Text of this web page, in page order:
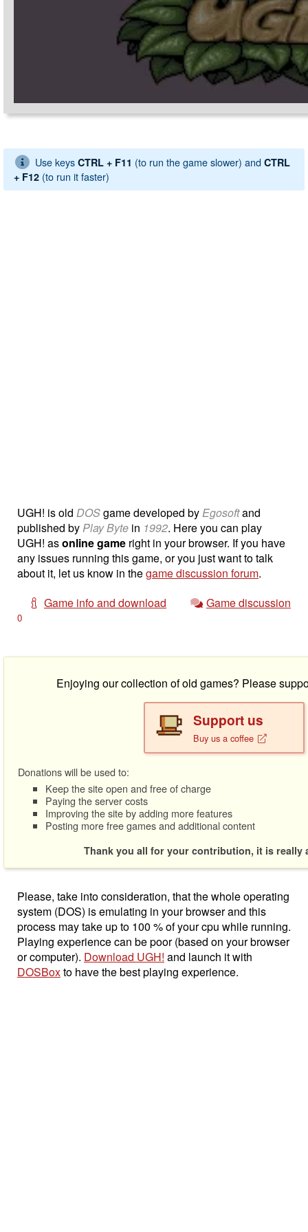
Use keys CTRL + F11 (to run the game slower) and CTRL
+ F12 (to run it faster)
UGH! is old DOSgame developed byEgosoftand
published byPlay Byte in 1992. Here you can play
UGH! asonline game right in your browser. If you have
any issues running this game, or you just want to talk
about it, let us know in thegame discussion forum.
Game info and download
Game discussion
0
Enjoying our collection of old games? Please
Support us
Buy us a coffee
Donations will be used to:
Keep the site open and free of charge
Paying the server costs
Improving the site by adding more features
Posting more free games and additional content
Thank you all for your contribution, it is really
Please, take into consideration, that the whole operating
system (DOS) is emulating in your browser and this
process may take up to 100 % of your cpu while running.
Playing experience can be poor (based on your browser
or computer). Download UGH! and launch it with
DOSBoxto have the best playing experience.